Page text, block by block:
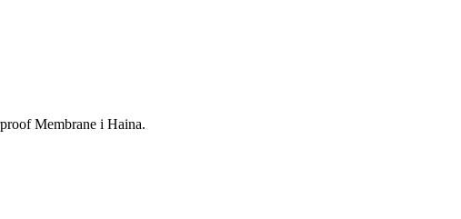
Membrane i Haina.